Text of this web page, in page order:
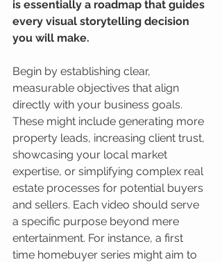
is essentially a roadmap that guides
every visual storytelling decision
you will make.
Begin by establishing clear,
measurable objectives that align
directly with your business goals.
These might include generating more
property leads, increasing client trust,
showcasing your local market
expertise, or simplifying complex real
estate processes for potential buyers
and sellers. Each video should serve
a specific purpose beyond mere
entertainment. For instance, a first
time homebuyer series might aim to